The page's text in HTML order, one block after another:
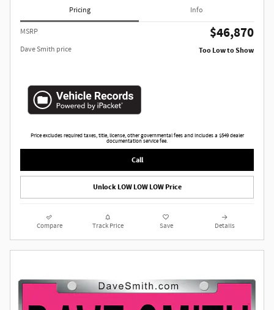
Pricing Info
MSRP $46,870
Dave Smith price Too Low to Show
Price excludes required taxes, title, license, other governmental fees and includes a $549 dealer
documentation service fee.
Call
Unlock LOW LOW LOW Price
Compare Track Price Save Details